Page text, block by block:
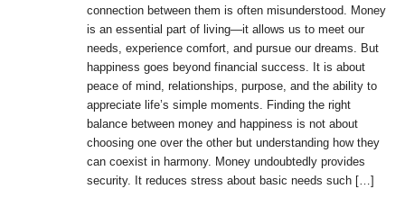
connection between them is often misunderstood. Money
is an essential part of living—it allows us to meet our
needs, experience comfort, and pursue our dreams. But
happiness goes beyond financial success. It is about
peace of mind, relationships, purpose, and the ability to
appreciate life’s simple moments. Finding the right
balance between money and happiness is not about
choosing one over the other but understanding how they
can coexist in harmony. Money undoubtedly provides
security. It reduces stress about basic needs such […]